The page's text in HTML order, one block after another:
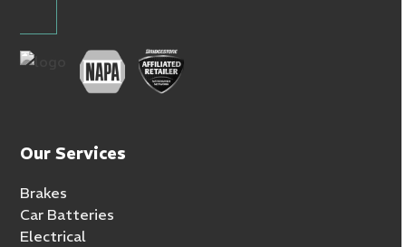
Our Services
Brakes
Car Batteries
Electrical